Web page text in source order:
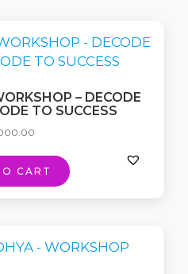
– DECODE
TO SUCCESS
CART